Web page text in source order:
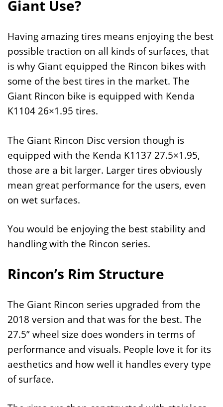
Giant Use?
Having amazing tires means enjoying the best
possible traction on all kinds of surfaces, that
is why Giant equipped the Rincon bikes with
some of the best tires in the market. The
Giant Rincon bike is equipped with Kenda
K1104 26×1.95 tires.
The Giant Rincon Disc version though is
equipped with the Kenda K1137 27.5×1.95,
those are a bit larger. Larger tires obviously
mean great performance for the users, even
on wet surfaces.
You would be enjoying the best stability and
handling with the Rincon series.
Rincon’s Rim Structure
The Giant Rincon series upgraded from the
2018 version and that was for the best. The
27.5” wheel size does wonders in terms of
performance and visuals. People love it for its
aesthetics and how well it handles every type
of surface.